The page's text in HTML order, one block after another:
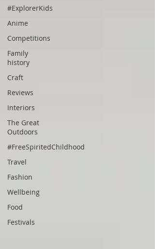
#ExplorerKids
Anime
Competitions
Family
history
Craft
Reviews
Interiors
The Great
Outdoors
#FreeSpiritedChildhood
Travel
Fashion
Wellbeing
Food
Festivals